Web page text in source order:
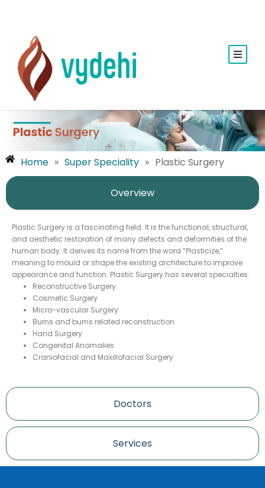
Home » Super Speciality » Plastic Surgery
Overview
Doctors
Services
Plastic Surgery is a fascinating field. It is the functional, structural,
and aesthetic restoration of many defects and deformities of the
human body. It derives its name from the word “Plasticize,”
meaning to mould or shape the existing architecture to improve
appearance and function. Plastic Surgery has several specialties.
Reconstructive Surgery
Cosmetic Surgery
Micro-vascular Surgery
Burns and burns related reconstruction
Hand Surgery
Congenital Anomalies
Craniofacial and Maxillofacial Surgery